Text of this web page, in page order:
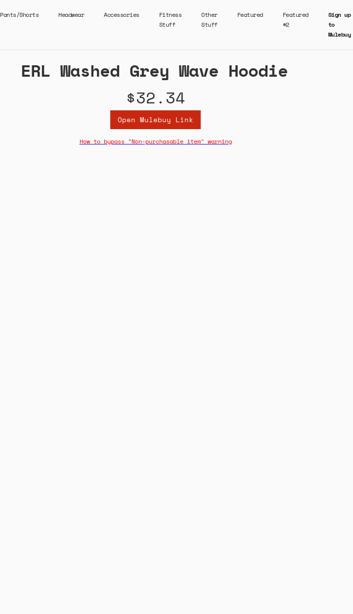
Pants/Shorts Headwear Accessories
Fitness
Stuff
Other
Stuff
Featured
Featured
#2
Sign up
to
Mulebuy
ERL Washed Grey Wave Hoodie
$32.34
Open Mulebuy Link
How to bypass "Non-purchasable item" warning